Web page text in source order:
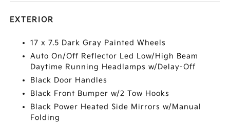
EXTERIOR
17 x 7.5 Dark Gray Painted Wheels
Auto On/Off Reflector Led Low/High Beam
Daytime Running Headlamps w/Delay-Off
Black Door Handles
Black Front Bumper w/2 Tow Hooks
Black Power Heated Side Mirrors w/Manual
Folding